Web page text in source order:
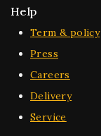
Help
Term & policy
Press
Careers
Delivery
Service